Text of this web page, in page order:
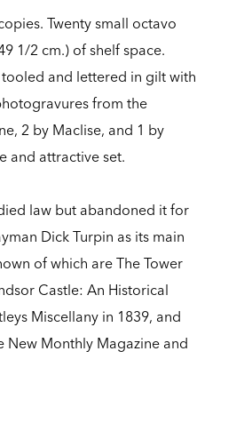
Twenty small octavo
1/2 cm.) of shelf space.
and lettered in gilt with
from the
2 by Maclise, and 1 by
and attractive set.
law but abandoned it for
Dick Turpin as its main
of which are The Tower
Castle: An Historical
Miscellany in 1839, and
New Monthly Magazine and